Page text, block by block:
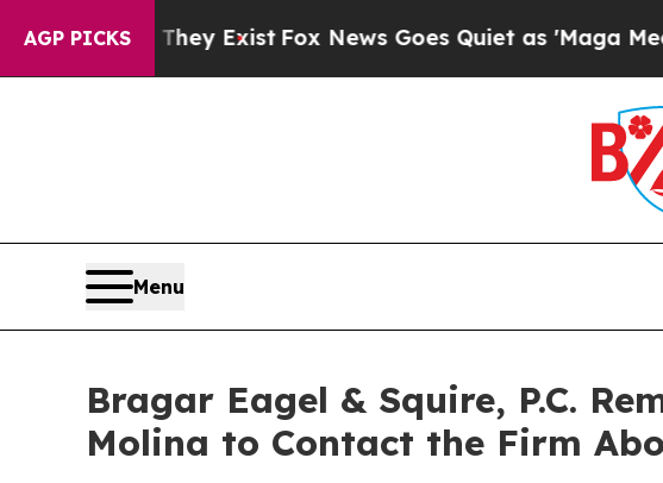
AGP PICKS
Proof They ExistFox News Goes Quiet as 'Maga Media
Menu
Bragar Eagel & Squire, P.C.
Molina to Contact the Firm